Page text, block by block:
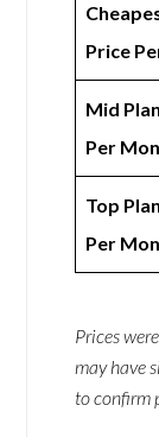
Price
Mid
Per
Top
Per
Prices
may have
to confirm